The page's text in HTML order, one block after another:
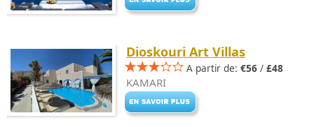
Dioskouri Art Villas
A partir de: €56 / £48
KAMARI